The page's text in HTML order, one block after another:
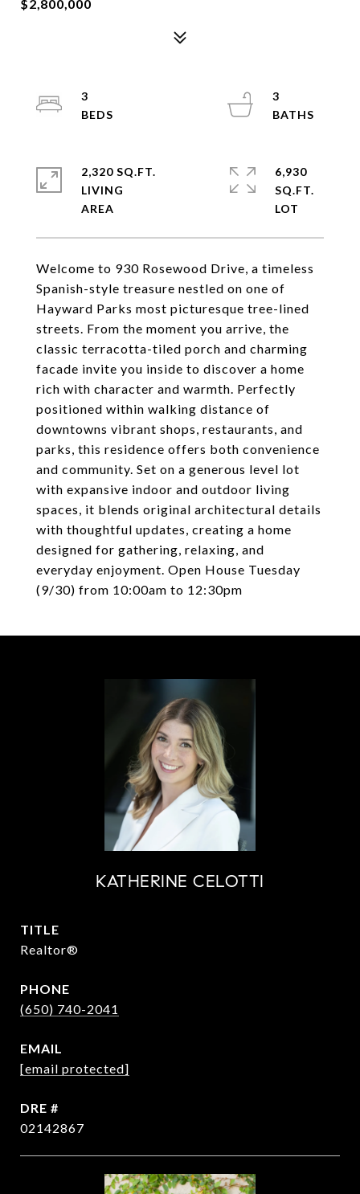
$2,800,000
Welcome to 930 Rosewood Drive, a timeless
Spanish-style treasure nestled on one of
Hayward Parks most picturesque tree-lined
streets. From the moment you arrive, the
classic terracotta-tiled porch and charming
facade invite you inside to discover a home
rich with character and warmth. Perfectly
positioned within walking distance of
downtowns vibrant shops, restaurants, and
parks, this residence offers both convenience
and community. Set on a generous level lot
with expansive indoor and outdoor living
spaces, it blends original architectural details
with thoughtful updates, creating a home
designed for gathering, relaxing, and
everyday enjoyment. Open House Tuesday
(9/30) from 10:00am to 12:30pm
3
3
2,320 SQ.FT.
LIVING
6,930
SQ.FT.
KATHERINE CELOTTI
TITLE
Realtor®
PHONE
(650) 740-2041
EMAIL
[email protected]
DRE #
02142867